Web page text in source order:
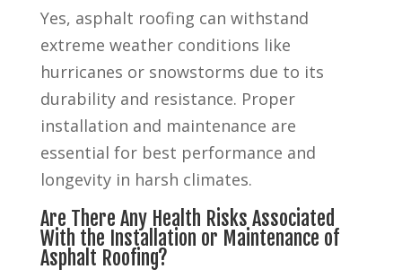
Yes, asphalt roofing can withstand
extreme weather conditions like
hurricanes or snowstorms due to its
durability and resistance. Proper
installation and maintenance are
essential for best performance and
longevity in harsh climates.
Are There Any Health Risks Associated
With the Installation or Maintenance of
Asphalt Roofing?